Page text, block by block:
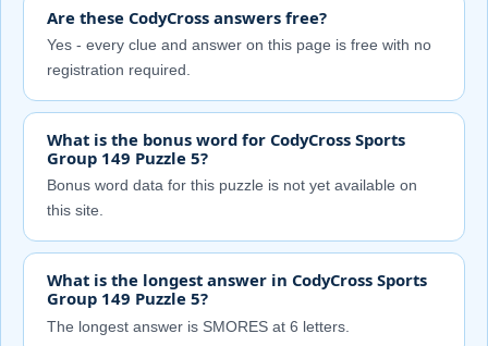
Are these CodyCross answers free?
Yes - every clue and answer on this page is free with no
registration required.
What is the bonus word for CodyCross Sports
Group 149 Puzzle 5?
Bonus word data for this puzzle is not yet available on
this site.
What is the longest answer in CodyCross Sports
Group 149 Puzzle 5?
The longest answer is SMORES at 6 letters.